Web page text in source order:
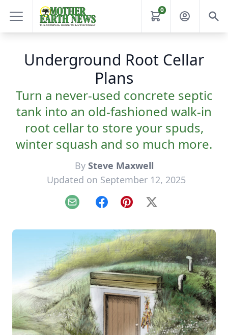
0
Underground Root Cellar
Plans
Turn a never-used concrete septic
tank into an old-fashioned walk-in
root cellar to store your spuds,
winter squash and so much more.
By Steve Maxwell
Updated on September 12, 2025
Email FacebookPinterest
X